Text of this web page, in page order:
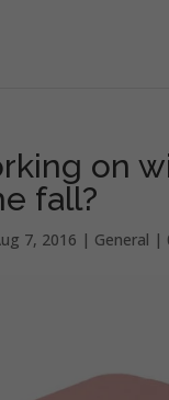
on
fall?
7, 2016 | General |